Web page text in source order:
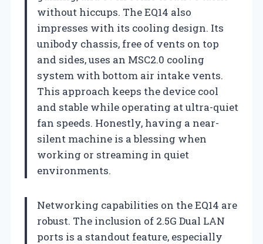
without hiccups. The EQ14 also
impresses with its cooling design. Its
unibody chassis, free of vents on top
and sides, uses an MSC2.0 cooling
system with bottom air intake vents.
This approach keeps the device cool
and stable while operating at ultra-quiet
fan speeds. Honestly, having a near-
silent machine is a blessing when
working or streaming in quiet
environments.
Networking capabilities on the EQ14 are
robust. The inclusion of 2.5G Dual LAN
ports is a standout feature, especially